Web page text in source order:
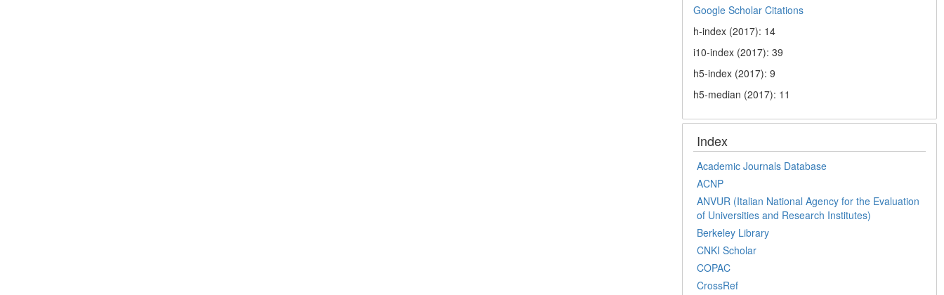
Google Scholar Citations
h-index (2017): 14
i10-index (2017): 39
h5-index (2017): 9
h5-median (2017): 11
Index
Academic Journals Database
ACNP
ANVUR (Italian National Agency for the Evaluation
of Universities and Research Institutes)
Berkeley Library
CNKI Scholar
COPAC
CrossRef